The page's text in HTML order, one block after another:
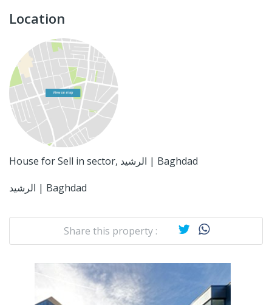
Location
House for Sell in sector, الرشيد | Baghdad
الرشيد | Baghdad
Share this property :